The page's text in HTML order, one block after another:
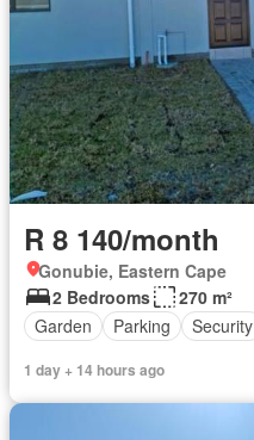
R 8 140/month
Gonubie, Eastern Cape
2 Bedrooms
270 m²
Garden
Parking Security
1 day + 14 hours ago